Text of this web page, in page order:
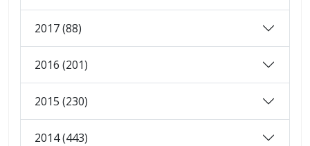
2017 (88)
2016 (201)
2015 (230)
2014 (443)